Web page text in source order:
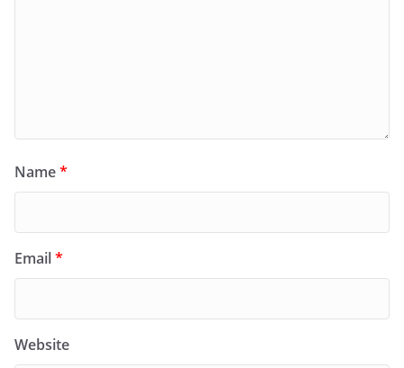
Name*
Email*
Website